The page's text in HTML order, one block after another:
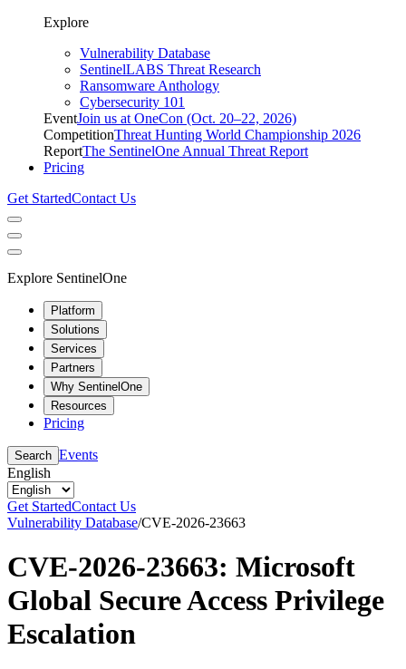
Explore
Vulnerability Database
SentinelLABS Threat Research
Ransomware Anthology
Cybersecurity 101
EventJoin us at OneCon (Oct. 20–22, 2026)
CompetitionThreat Hunting World Championship 2026
ReportThe SentinelOne Annual Threat Report
Pricing
Get StartedContact Us
Explore SentinelOne
Platform
Solutions
Services
Partners
Why SentinelOne
Resources
Pricing
Search Events
English
Get StartedContact Us
Vulnerability Database/CVE-2026-23663
CVE-2026-23663: Microsoft
Global Secure Access Privilege
Escalation